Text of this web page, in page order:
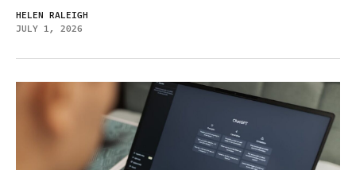
HELEN RALEIGH
JULY 1, 2026